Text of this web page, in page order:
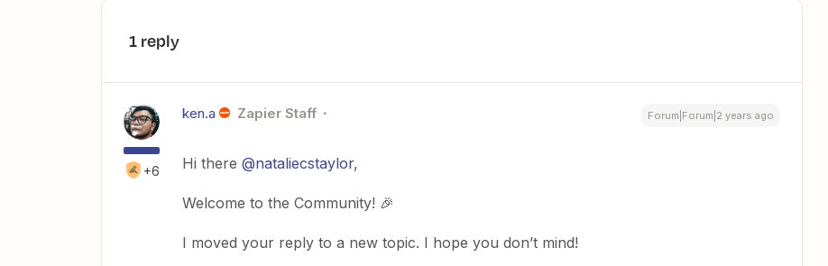
1 reply
+6
ken.a Zapier Staff Forum|Forum|2 years ago
Hi there @nataliecstaylor,
Welcome to the Community! 🎉
I moved your reply to a new topic. I hope you don’t mind!